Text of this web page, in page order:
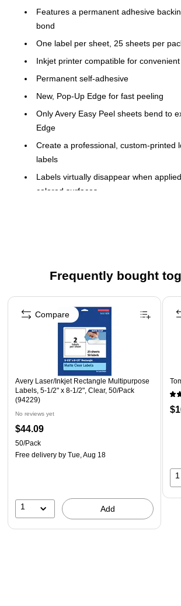
Features a permanent adhesive
bond
One label per sheet, 25 sheets per
Inkjet printer compatible for
Permanent self-adhesive
New, Pop-Up Edge for fast peeling
Only Avery Easy Peel sheets bend to
Edge
Create a professional, custom-printed
labels
Labels virtually disappear when
colored surfaces
1 label per sheet, 25 sheets per pack;
Clear labels virtually disappear when
and colored surfaces for a
Easy to use with free Avery�
(see product package for details)
Designed for inkjet printers
Guaranteed printer performance
Frequently bought
Page 1 of 4
Avery Laser/Inkjet Rectangle Multipurpose
Labels, 5-1/2" x 8-1/2", Clear, 50/Pack
(94229)
No reviews yet
$44.09
50/Pack
Free delivery by Tue, Aug 18
1 Add
Compare
1